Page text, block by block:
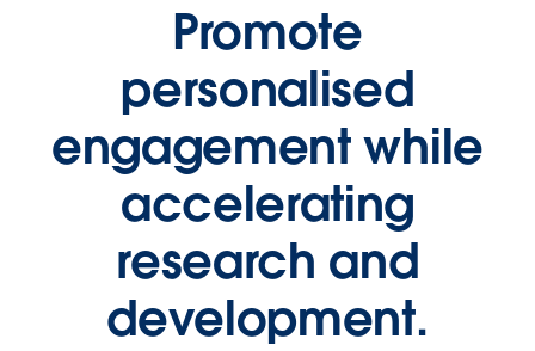
Promote
personalised
engagement while
accelerating
research and
development.